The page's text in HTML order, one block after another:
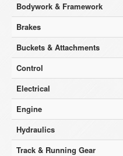
Bodywork & Framework
Brakes
Buckets & Attachments
Control
Electrical
Engine
Hydraulics
Track & Running Gear